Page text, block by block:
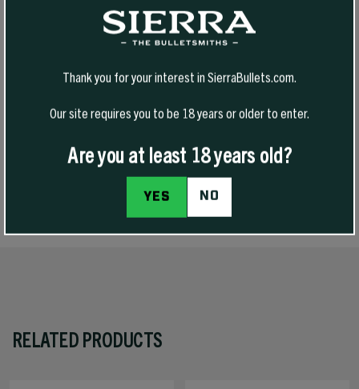
mm version of our very popular 30 caliber 165 grain HPBT GameKing
and we are happy to say we have fulfilled that request. Just like their
standard and magnum calibers. The thicker jacket promotes deep
RELATED PRODUCTS
Thank you for your interest in SierraBullets.com.
Our site requires you to be 18 years or older to enter.
Are you at least 18 years old?
YES NO